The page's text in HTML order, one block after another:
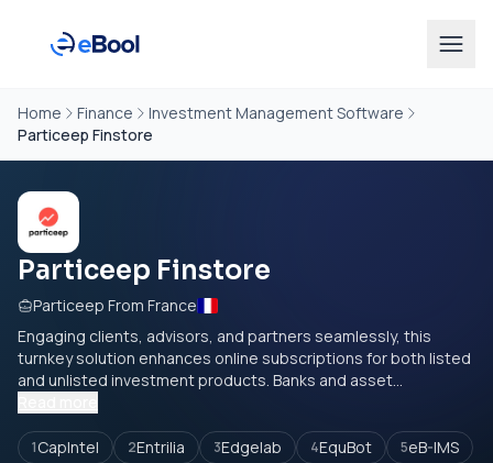
Home Finance
Investment Management Software
Particeep Finstore
Particeep Finstore
Particeep From France
Engaging clients, advisors, and partners seamlessly, this
turnkey solution enhances online subscriptions for both listed
and unlisted investment products. Banks and asset...
1CapIntel 2Entrilia 3Edgelab 4EquBot 5eB-IMS